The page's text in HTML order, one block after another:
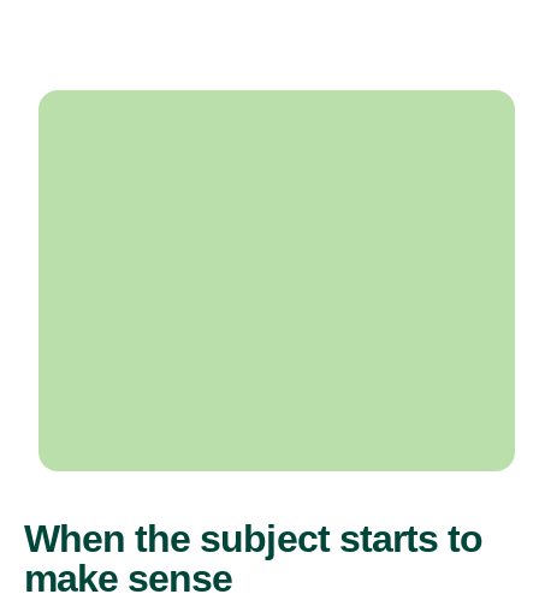
When the subject starts to
make sense